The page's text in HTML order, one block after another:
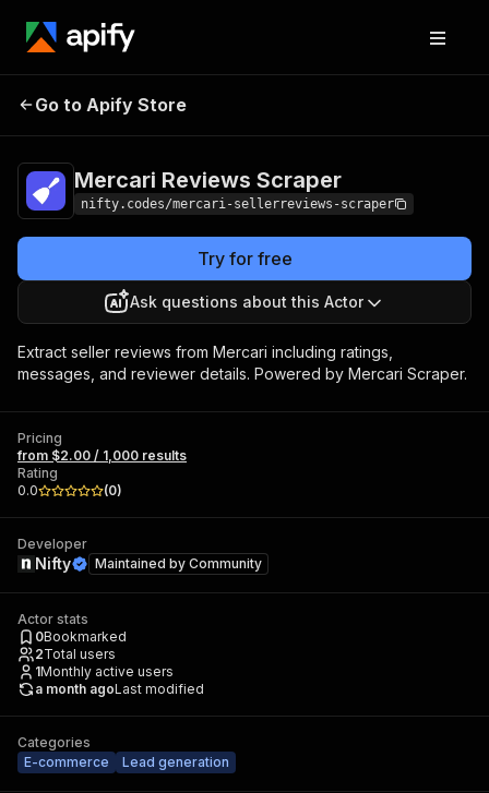
Mercari Reviews
Go to Apify Store
Mercari Reviews Scraper
nifty.codes/mercari-sellerreviews-scraper
Try for free
Ask questions about this Actor
Extract seller reviews from Mercari including ratings,
messages, and reviewer details. Powered by Mercari Scraper.
Pricing
from $2.00 / 1,000 results
Rating
0.0
(0)
Developer
Nifty Maintained by Community
Actor stats
0Bookmarked
2Total users
1Monthly active users
a month agoLast modified
Categories
E-commerce
Lead generation